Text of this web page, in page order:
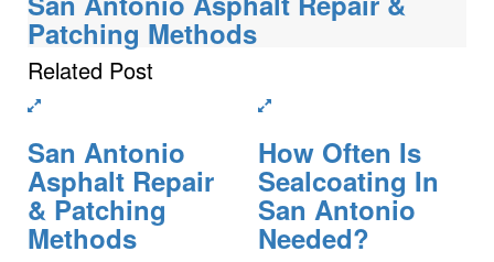
Patching Methods
Related Post
San Antonio
Asphalt Repair
& Patching
Methods
How Often Is
Sealcoating In
San Antonio
Needed?